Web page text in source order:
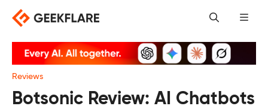
content
Reviews
Botsonic Review: AI Chatbots